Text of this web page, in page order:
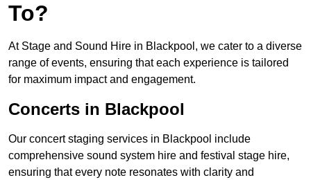
To?
At Stage and Sound Hire in Blackpool, we cater to a diverse
range of events, ensuring that each experience is tailored
for maximum impact and engagement.
Concerts in Blackpool
Our concert staging services in Blackpool include
comprehensive sound system hire and festival stage hire,
ensuring that every note resonates with clarity and